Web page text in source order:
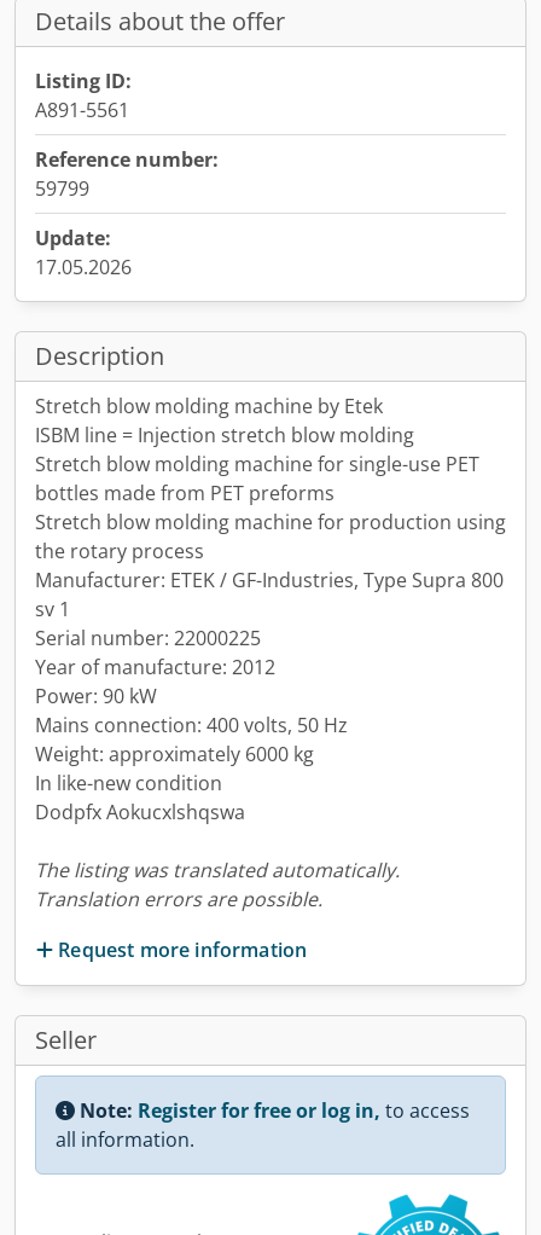
Details about the offer
Listing ID:
A891-5561
Reference number:
59799
Update:
17.05.2026
Description
Stretch blow molding machine by Etek
ISBM line = Injection stretch blow molding
Stretch blow molding machine for single-use PET
bottles made from PET preforms
Stretch blow molding machine for production using
the rotary process
Manufacturer: ETEK / GF-Industries, Type Supra 800
sv 1
Serial number: 22000225
Year of manufacture: 2012
Power: 90 kW
Mains connection: 400 volts, 50 Hz
Weight: approximately 6000 kg
In like-new condition
Dodpfx Aokucxlshqswa
The listing was translated automatically.
Translation errors are possible.
Request more information
Seller
Note: Register for free or log in, to access
all information.